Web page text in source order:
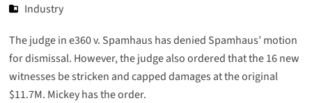
Industry
The judge in e360 v. Spamhaus has denied Spamhaus’ motion
for dismissal. However, the judge also ordered that the 16 new
witnesses be stricken and capped damages at the original
$11.7M. Mickey has theorder.